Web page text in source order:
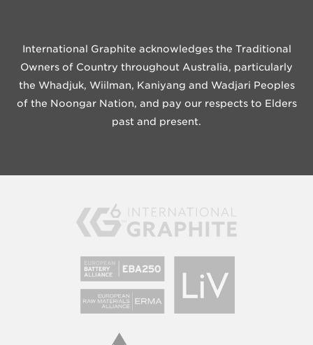
International Graphite acknowledges the Traditional
Owners of Country throughout Australia, particularly
the Whadjuk, Wiilman, Kaniyang and Wadjari Peoples
of the Noongar Nation, and pay our respects to Elders
past and present.